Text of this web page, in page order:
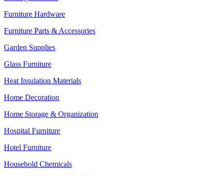
Furniture Hardware
Furniture Parts & Accessories
Garden Supplies
Glass Furniture
Heat Insulation Materials
Home Decoration
Home Storage & Organization
Hospital Furniture
Hotel Furniture
Household Chemicals